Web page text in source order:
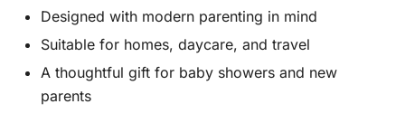
Designed with modern parenting in mind
Suitable for homes, daycare, and travel
A thoughtful gift for baby showers and new
parents